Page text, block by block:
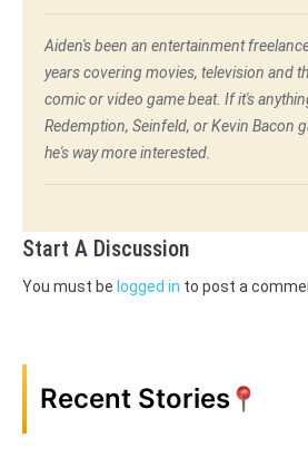
Aiden's been an entertainment
years covering movies, television and
comic or video game beat. If it's
Redemption, Seinfeld, or Kevin Bacon
he's way more interested.
Start A Discussion
You must be logged in to post a
Recent Stories